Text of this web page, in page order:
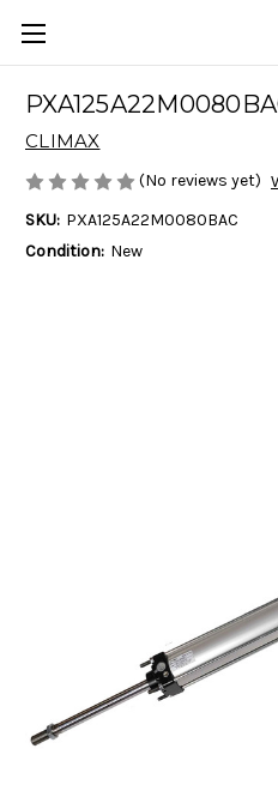
CLIMAX
(No reviews yet)
SKU: PXA125A22M0080BAC
Condition: New